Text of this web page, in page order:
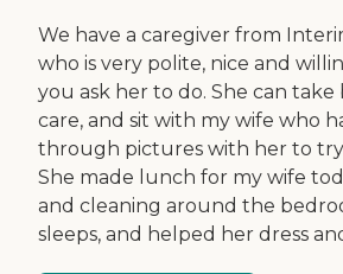
We have a caregiver from
who is very polite, nice and
you ask her to do. She can
care, and sit with my wife who
through pictures with her to
She made lunch for my wife
and cleaning around the
sleeps, and helped her dress